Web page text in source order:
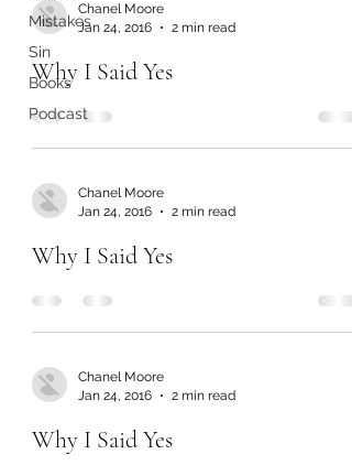
Mistakes
Sin
Books
Podcast
Chanel Moore
Jan 24, 2016
2 min read
Why I Said Yes
Chanel Moore
Jan 24, 2016
2 min read
Why I Said Yes
Chanel Moore
Jan 24, 2016
2 min read
Why I Said Yes